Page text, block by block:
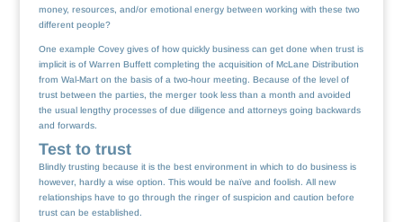
money, resources, and/or emotional energy between working with these two
different people?
One example Covey gives of how quickly business can get done when trust is
implicit is of Warren Buffett completing the acquisition of McLane Distribution
from Wal-Mart on the basis of a two-hour meeting. Because of the level of
trust between the parties, the merger took less than a month and avoided
the usual lengthy processes of due diligence and attorneys going backwards
and forwards.
Test to trust
Blindly trusting because it is the best environment in which to do business is
however, hardly a wise option. This would be naïve and foolish. All new
relationships have to go through the ringer of suspicion and caution before
trust can be established.